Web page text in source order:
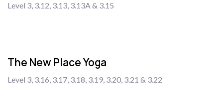
Level 3, 3.12, 3.13, 3.13A & 3.15
The New Place Yoga
Level 3, 3.16, 3.17, 3.18, 3.19, 3.20, 3.21 & 3.22